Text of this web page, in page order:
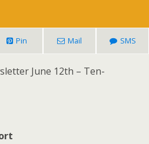
Pin Mail SMS
June 12th – Ten-